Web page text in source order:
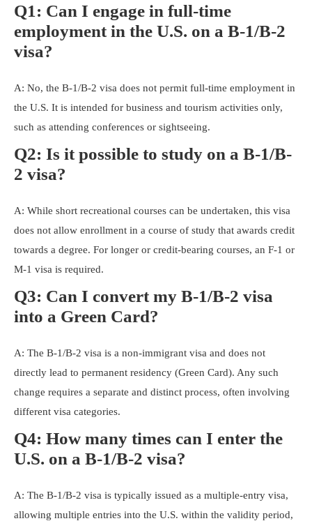
Q1: Can I engage in full-time
employment in the U.S. on a B-1/B-2
visa?
A: No, the B-1/B-2 visa does not permit full-time employment in
the U.S. It is intended for business and tourism activities only,
such as attending conferences or sightseeing.
Q2: Is it possible to study on a B-1/B-
2 visa?
A: While short recreational courses can be undertaken, this visa
does not allow enrollment in a course of study that awards credit
towards a degree. For longer or credit-bearing courses, an F-1 or
M-1 visa is required.
Q3: Can I convert my B-1/B-2 visa
into a Green Card?
A: The B-1/B-2 visa is a non-immigrant visa and does not
directly lead to permanent residency (Green Card). Any such
change requires a separate and distinct process, often involving
different visa categories.
Q4: How many times can I enter the
U.S. on a B-1/B-2 visa?
A: The B-1/B-2 visa is typically issued as a multiple-entry visa,
allowing multiple entries into the U.S. within the validity period,